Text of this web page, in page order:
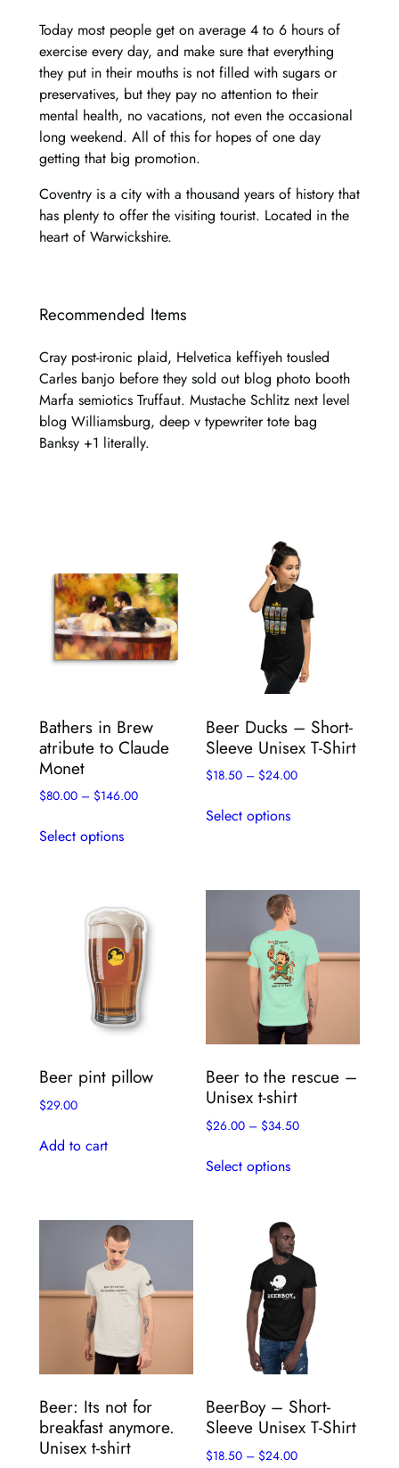
Today most people get on average 4 to 6 hours of
exercise every day, and make sure that everything
they put in their mouths is not filled with sugars or
preservatives, but they pay no attention to their
mental health, no vacations, not even the occasional
long weekend. All of this for hopes of one day
getting that big promotion.
Coventry is a city with a thousand years of history that
has plenty to offer the visiting tourist. Located in the
heart of Warwickshire.
Recommended Items
Cray post-ironic plaid, Helvetica keffiyeh tousled
Carles banjo before they sold out blog photo booth
Marfa semiotics Truffaut. Mustache Schlitz next level
blog Williamsburg, deep v typewriter tote bag
Banksy +1 literally.
Bathers in Brew
atribute to Claude
Monet
$80.00– $146.00
Select optionsproduct
variants.
The
options
may
be
chosen
on
product
Beer Ducks – Short-
Sleeve Unisex T-Shirt
$18.50 – $24.00
Select optionsproduct
variants.
The
options
may
be
chosen
on
the
page
Beer pint pillow
$29.00
Add to cart
Beer to the rescue –
Unisex t-shirt
$26.00 – $34.50
Select optionsproduct
variants.
The
options
may
be
chosen
on
product
page
Beer: Its not for
breakfast anymore.
Unisex t-shirt
BeerBoy – Short-
Sleeve Unisex T-Shirt
$18.50 – $24.00